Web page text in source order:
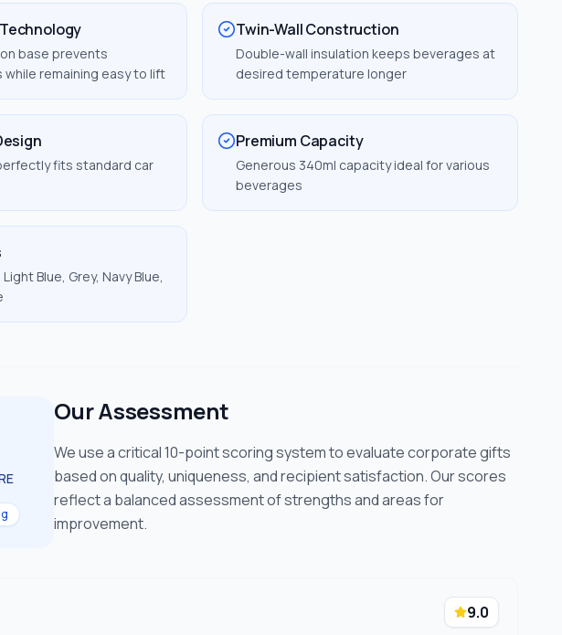
base prevents
while remaining easy to lift
Twin-Wall Construction
Double-wall insulation keeps beverages at
desired temperature longer
fits standard car
Premium Capacity
Generous 340ml capacity ideal for various
beverages
Blue, Grey, Navy Blue,
Our Assessment
We use a critical 10-point scoring system to evaluate corporate gifts
based on quality, uniqueness, and recipient satisfaction. Our scores
reflect a balanced assessment of strengths and areas for
improvement.
9.0